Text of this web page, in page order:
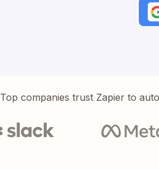
Top companies trust Zapier to